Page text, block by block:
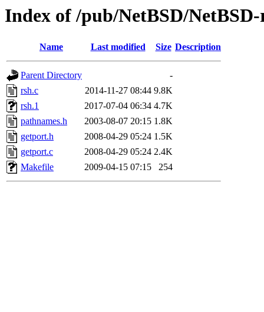
Index of /pub/NetBSD/
Name Last modified Size Description
Parent Directory
-
rsh.c
2014-11-27 08:44 9.8K
rsh.1
2017-07-04 06:34 4.7K
pathnames.h
2003-08-07 20:15 1.8K
getport.h
2008-04-29 05:24 1.5K
getport.c
2008-04-29 05:24 2.4K
Makefile
2009-04-15 07:15 254